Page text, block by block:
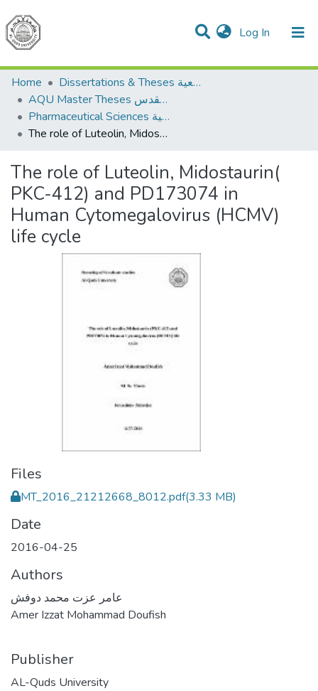
Log In (current)
Communities & Collections
All of DSpace
Home
Dissertations & Theses الرسائل الجامعية
AQU Master Theses الرسائل الجامعية الخاصة بجامعة القدس
Pharmaceutical Sciences العلوم الصيدلانية
The role of Luteolin, Midostaurin( PKC-412) and PD173074 in Human Cytomegalovirus (HCMV) life cycle
The role of Luteolin, Midostaurin(
PKC-412) and PD173074 in
Human Cytomegalovirus (HCMV)
life cycle
Files
MT_2016_21212668_8012.pdf(3.33 MB)
Date
2016-04-25
Authors
عامر عزت محمد دوفش
Amer Izzat Mohammad Doufish
Publisher
AL-Quds University